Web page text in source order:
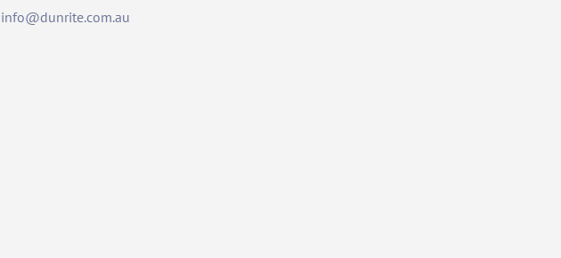
info@dunrite.com.au